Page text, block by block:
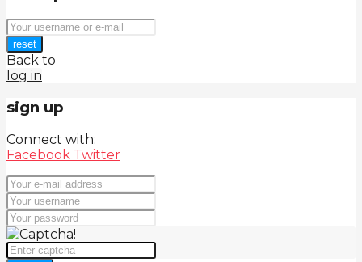
reset
Back to
log in
sign up
Connect with:
Facebook Twitter